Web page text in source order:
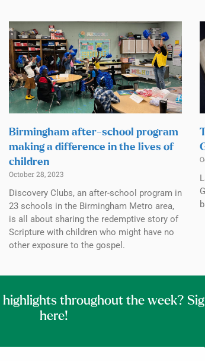
Birmingham after-school program
making a difference in the lives of
children
October 28, 2023
Discovery Clubs, an after-school program in
23 schools in the Birmingham Metro area,
is all about sharing the redemptive story of
Scripture with children who might have no
other exposure to the gospel.
throughout the week?
here!